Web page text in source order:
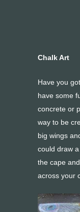
Chalk Art
Have you
have some
concrete or
way to be
big wings
could draw
the cape
across your